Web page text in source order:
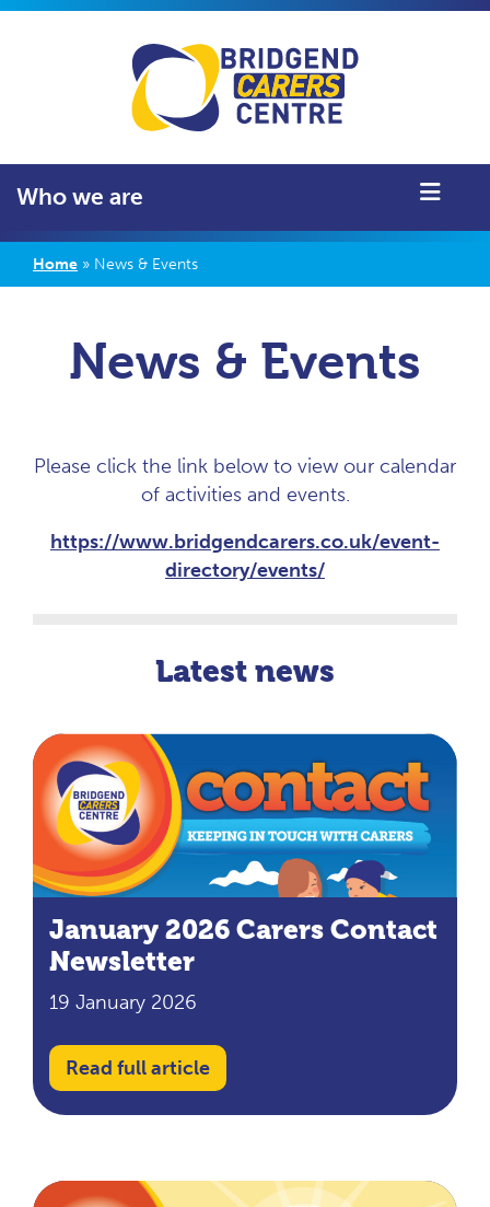
Who we are
Home » News & Events
News & Events
Please click the link below to view our calendar
of activities and events.
https://www.bridgendcarers.co.uk/event-
directory/events/
Latest news
January 2026 Carers Contact
Newsletter
19 January 2026
Read full article